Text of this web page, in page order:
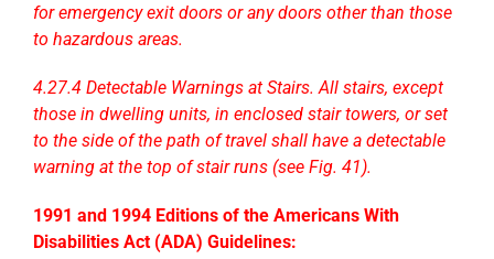
for emergency exit doors or any doors other than those
to hazardous areas.
4.27.4 Detectable Warnings at Stairs. All stairs, except
those in dwelling units, in enclosed stair towers, or set
to the side of the path of travel shall have a detectable
warning at the top of stair runs (see Fig. 41).
1991 and 1994 Editions of the Americans With
Disabilities Act (ADA) Guidelines: